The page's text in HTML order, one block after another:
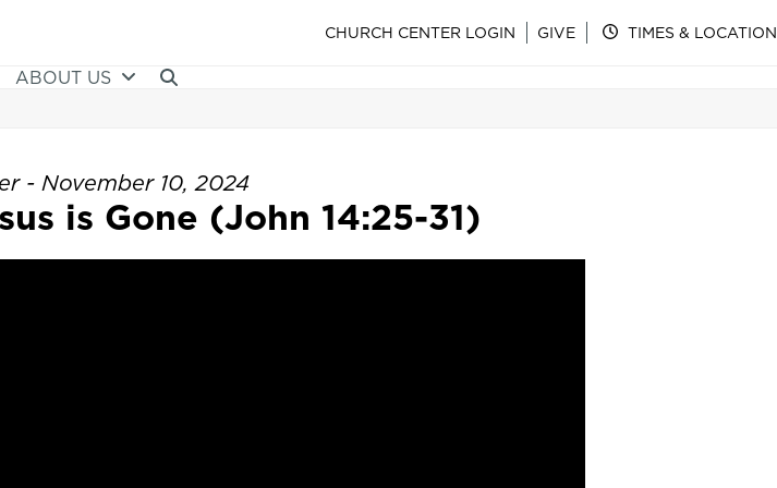
CHURCH CENTER LOGIN GIVE TIMES & LOCATION
ABOUT US
- November 10, 2024
is Gone (John 14:25-31)